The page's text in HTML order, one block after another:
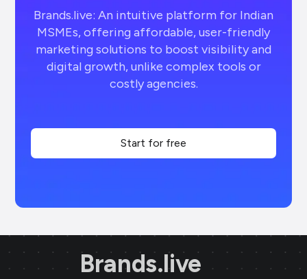
Brands.live: An intuitive platform for Indian
MSMEs, offering affordable, user-friendly
marketing solutions to boost visibility and
digital growth, unlike complex tools or
costly agencies.
Start for free
Brands.live